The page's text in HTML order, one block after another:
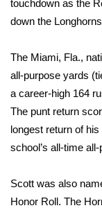
2026 High
Local Sports
College
2025 High
Latest
touchdown as the
down the
The Miami, Fla.,
all-purpose yards
a career-high 164
The punt return
longest return of
school’s all-time
Scott was also
Honor Roll. The